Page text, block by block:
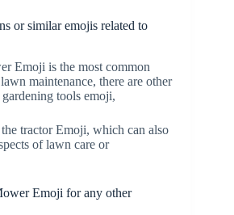
or similar emojis related to
Emoji is the most common
maintenance, there are other
tools emoji,
tractor Emoji, which can also
of lawn care or
Emoji for any other